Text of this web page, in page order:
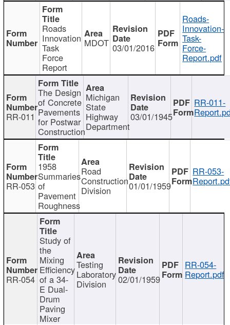
Roads
Innovation
Task
Force
Report
MDOT 03/01/2016
Roads-
Innovation-
Task-
Force-
Report.pdf
RR-011
The Design
of Concrete
Pavements
for Postwar
Construction
Michigan
State
Highway
Department
03/01/1945
RR-011-
RR-053
1958
Summaries
of
Pavement
Roughness
Road
Construction
Division 01/01/1959
RR-053-
RR-054
Study of
the
Mixing
Efficiency
of a 34-
E Dual-
Drum
Paving
Mixer
Testing
Laboratory
Division 02/01/1959
RR-054-
Report.pdf